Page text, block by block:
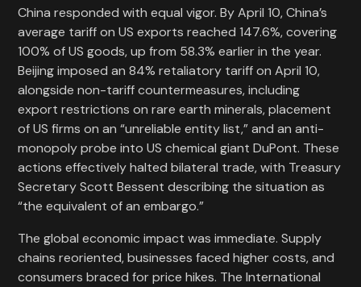
China responded with equal vigor. By April 10, China’s
average tariff on US exports reached 147.6%, covering
100% of US goods, up from 58.3% earlier in the year.
Beijing imposed an 84% retaliatory tariff on April 10,
alongside non-tariff countermeasures, including
export restrictions on rare earth minerals, placement
of US firms on an “unreliable entity list,” and an anti-
monopoly probe into US chemical giant DuPont. These
actions effectively halted bilateral trade, with Treasury
Secretary Scott Bessent describing the situation as
“the equivalent of an embargo.”
The global economic impact was immediate. Supply
chains reoriented, businesses faced higher costs, and
consumers braced for price hikes. The International